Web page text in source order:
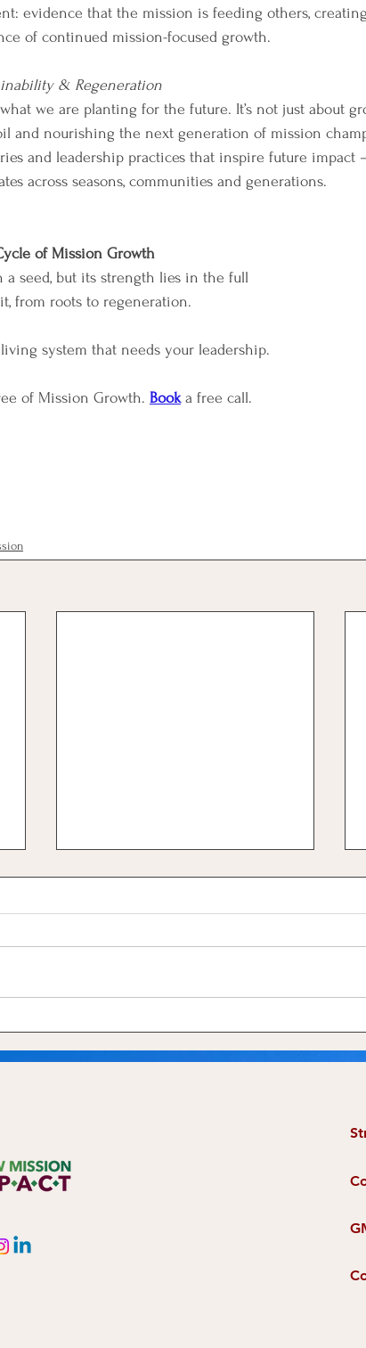
evidence that the mission is feeding others,
of continued mission-focused growth.
& Regeneration
we are planting for the future. It’s not just about
and nourishing the next generation of mission
and leadership practices that inspire future impact
across seasons, communities and generations.
of Mission Growth
a seed, but its strength lies in the full
from roots to regeneration.
system that needs your leadership.
of Mission Growth. Book a free call.
Have Already Spouted In
Your Mission